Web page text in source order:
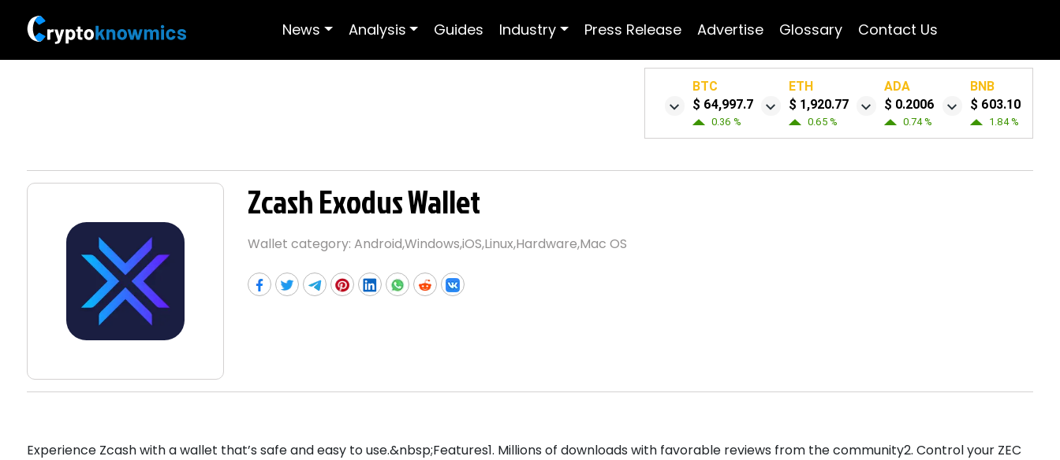
News Analysis Guides Industry Press Release Advertise Glossary Contact Us
BTC
$ 64,997.7
0.36 %
ETH
$ 1,920.77
0.65 %
ADA
$ 0.2006
0.74 %
BNB
$ 603.10
1.84 %
Zcash Exodus Wallet
Wallet category: Android,Windows,iOS,Linux,Hardware,Mac OS
Experience Zcash with a wallet that’s safe and easy to use.&nbsp;Features1. Millions of downloads with favorable reviews from the community2. Control your ZEC